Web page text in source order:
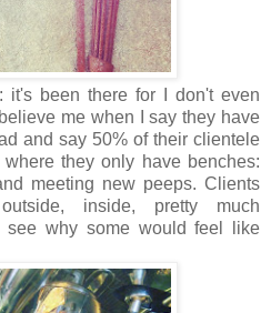
it's been there for I don't even
me when I say they have
and say 50% of their clientele
they only have benches:
meeting new peeps. Clients
inside, pretty much
see why some would feel like